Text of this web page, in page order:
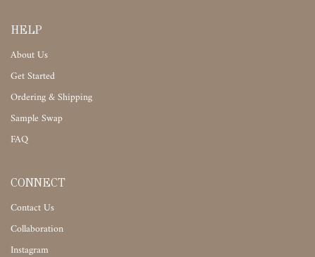
HELP
About Us
Get Started
Ordering & Shipping
Sample Swap
FAQ
CONNECT
Contact Us
Collaboration
Instagram